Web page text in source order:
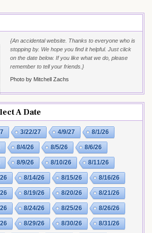
{An accidental website. Thanks to everyone who is
stopping by. We hope you find it helpful. Just click
on the date below. If you like what we do, please
remember to tell your friends.}
Photo by Mitchell Zachs
A Date
3/22/27 4/9/27 8/1/26
8/4/26 8/5/26 8/6/26
8/9/26 8/10/26 8/11/26
8/14/26 8/15/26 8/16/26
8/19/26 8/20/26 8/21/26
8/24/26 8/25/26 8/26/26
8/29/26 8/30/26 8/31/26